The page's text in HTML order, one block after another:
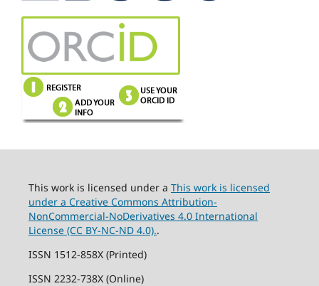
This work is licensed under a This work is licensed
under a Creative Commons Attribution-
NonCommercial-NoDerivatives 4.0 International
License (CC BY-NC-ND 4.0)..
ISSN 1512-858X (Printed)
ISSN 2232-738X (Online)